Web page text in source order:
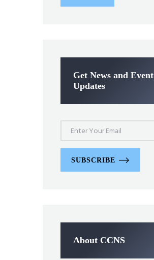
Get News and Event
Updates
SUBSCRIBE
About CCNS